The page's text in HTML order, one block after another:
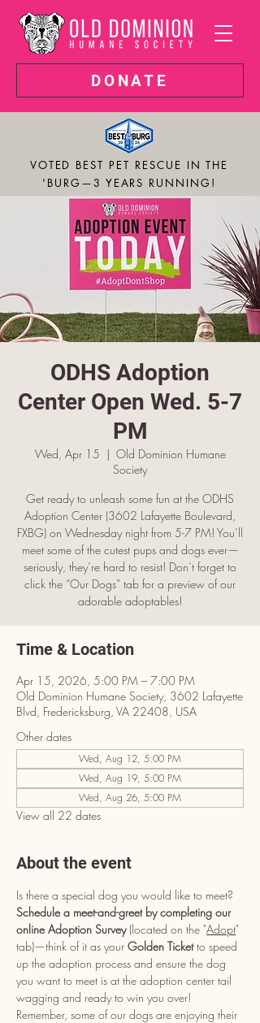
DONATE
VOTED BEST PET RESCUE IN THE
'BURG—3 YEARS RUNNING!
ODHS Adoption
Center Open Wed. 5-7
PM
Wed, Apr 15
  |
Old Dominion Humane
Society
Get ready to unleash some fun at the ODHS
Adoption Center (3602 Lafayette Boulevard,
FXBG) on Wednesday night from 5-7 PM! You’ll
meet some of the cutest pups and dogs ever—
seriously, they’re hard to resist! Don’t forget to
click the “Our Dogs” tab for a preview of our
adorable adoptables!
Time & Location
Apr 15, 2026, 5:00 PM – 7:00 PM
Old Dominion Humane Society, 3602 Lafayette
Blvd, Fredericksburg, VA 22408, USA
Other dates
Wed, Aug 12, 5:00 PM
Wed, Aug 19, 5:00 PM
Wed, Aug 26, 5:00 PM
View all 22 dates
About the event
Is there a special dog you would like to meet?
Schedule a meet-and-greet by completing our
online Adoption Survey (located on the "Adopt"
tab)—think of it as your Golden Ticket to speed
up the adoption process and ensure the dog
you want to meet is at the adoption center tail
wagging and ready to win you over!
Remember, some of our dogs are enjoying their